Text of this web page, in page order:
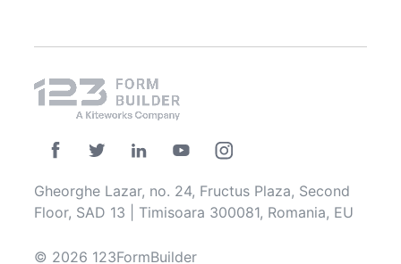
Gheorghe Lazar, no. 24, Fructus Plaza, Second
Floor, SAD 13 | Timisoara 300081, Romania, EU
© 2026 123FormBuilder